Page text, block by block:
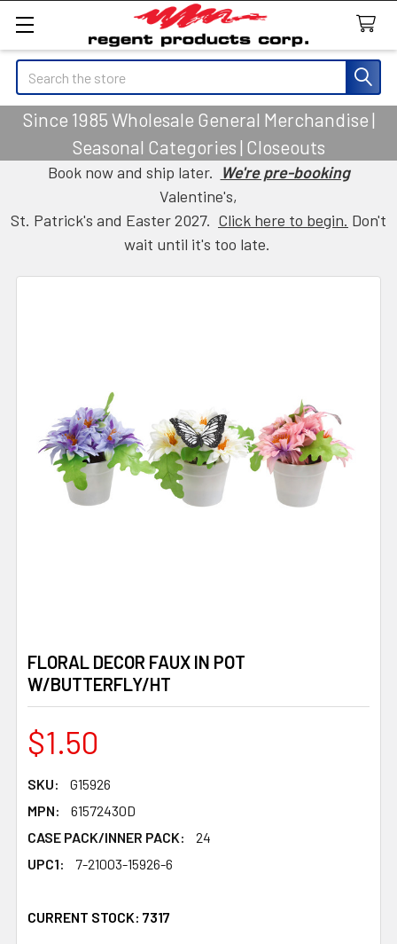
Search
Since 1985 Wholesale General Merchandise |
Seasonal Categories | Closeouts
Book now and ship later. We're pre-booking
Valentine's,
St. Patrick's and Easter 2027. Click here to begin. Don't
wait until it's too late.
FLORAL DECOR FAUX IN POT
W/BUTTERFLY/HT
$1.50
SKU:
G15926
MPN:
61572430D
CASE PACK/INNER PACK:
24
UPC1:
7-21003-15926-6
CURRENT STOCK: 7317